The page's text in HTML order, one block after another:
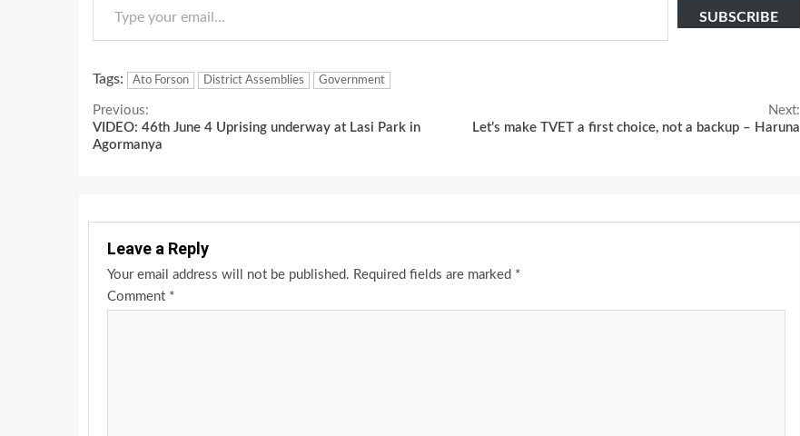
SUBSCRIBE
Tags: Ato Forson District Assemblies Government
Continue
Reading
Previous:
VIDEO: 46th June 4 Uprising underway at Lasi Park in
Agormanya
Next:
Let’s make TVET a first choice, not a backup – Haruna
Leave a Reply
Your email address will not be published. Required fields are marked *
Comment *